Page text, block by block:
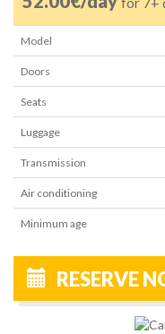
Model
Doors
Seats
Luggage
Transmission
Air conditioning
Minimum age
RESERVE